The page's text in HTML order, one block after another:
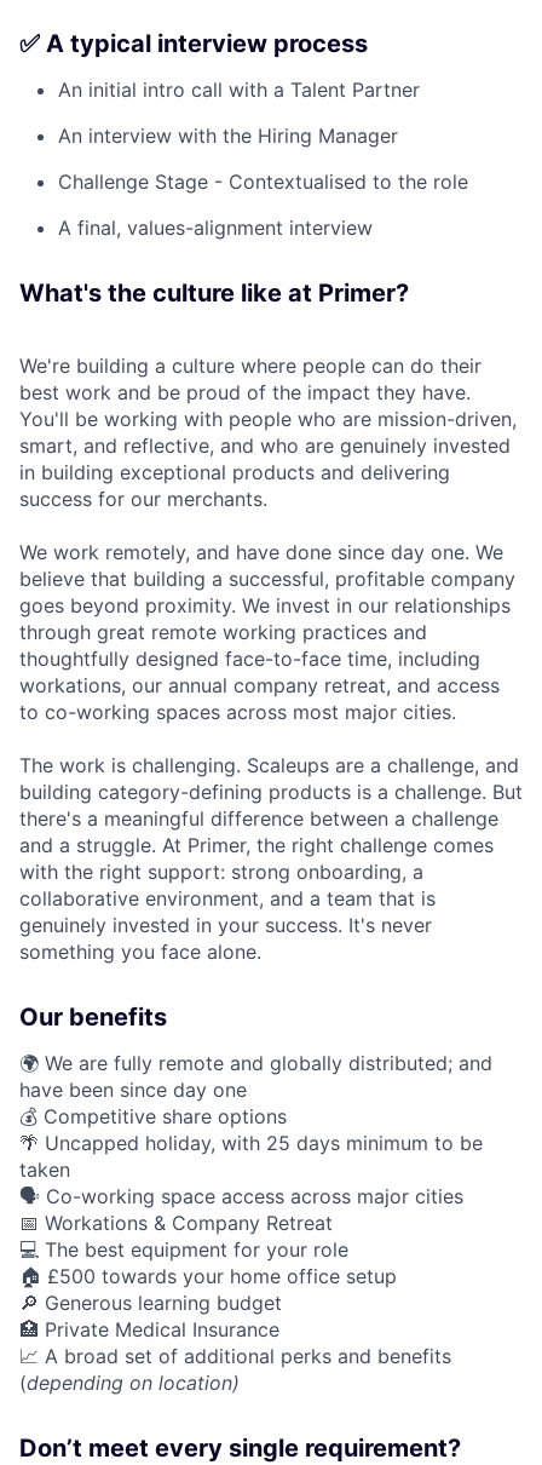
✅ A typical interview process
An initial intro call with a Talent Partner
An interview with the Hiring Manager
Challenge Stage - Contextualised to the role
A final, values-alignment interview
What's the culture like at Primer?
We're building a culture where people can do their
best work and be proud of the impact they have.
You'll be working with people who are mission-driven,
smart, and reflective, and who are genuinely invested
in building exceptional products and delivering
success for our merchants.
We work remotely, and have done since day one. We
believe that building a successful, profitable company
goes beyond proximity. We invest in our relationships
through great remote working practices and
thoughtfully designed face-to-face time, including
workations, our annual company retreat, and access
to co-working spaces across most major cities.
The work is challenging. Scaleups are a challenge, and
building category-defining products is a challenge. But
there's a meaningful difference between a challenge
and a struggle. At Primer, the right challenge comes
with the right support: strong onboarding, a
collaborative environment, and a team that is
genuinely invested in your success. It's never
something you face alone.
Our benefits
🌍 We are fully remote and globally distributed; and
have been since day one
💰 Competitive share options
🌴 Uncapped holiday, with 25 days minimum to be
taken
🗣️ Co-working space access across major cities
📅 Workations & Company Retreat
💻 The best equipment for your role
🏠 £500 towards your home office setup
🔎 Generous learning budget
🏥 Private Medical Insurance
📈 A broad set of additional perks and benefits
(depending on location)
Don’t meet every single requirement?